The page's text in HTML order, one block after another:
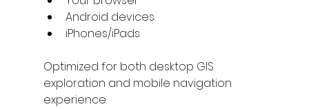
Android devices
iPhones/iPads
Optimized for both desktop GIS
exploration and mobile navigation
experience.